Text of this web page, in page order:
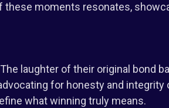
these moments resonates,
laughter of their original bond
for honesty and integrity
what winning truly means.